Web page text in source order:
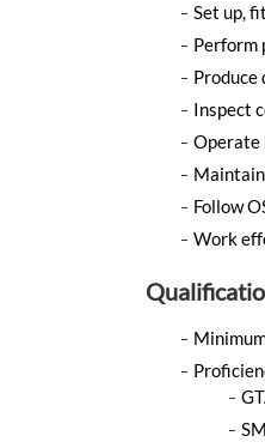
Set up,
Perform
Produce
Inspect
Operate
Maintain
Follow
Work